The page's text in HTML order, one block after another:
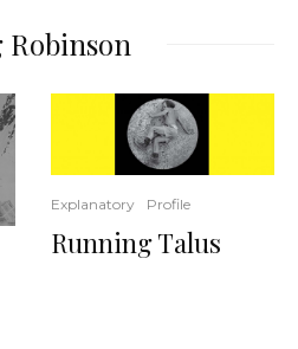
Robinson
Explanatory Profile
Running Talus